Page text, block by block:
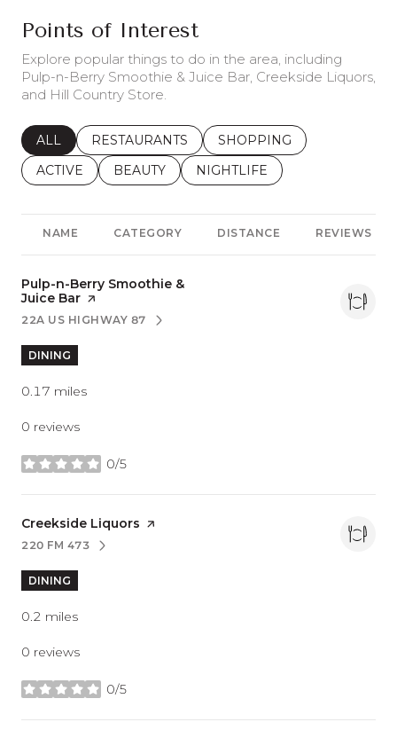
Points of Interest
Explore popular things to do in the area, including
Pulp-n-Berry Smoothie & Juice Bar, Creekside Liquors,
and Hill Country Store.
SEARCH BUSINESSES RELATED TO
ALL SEARCH BUSINESSES RELATED TO
RESTAURANTS SEARCH BUSINESSES
SHOPPING
SEARCH BUSINESSES RELATED TO
ACTIVE SEARCH BUSINESSES RELATED TO
BEAUTY SEARCH BUSINESSES
NIGHTLIFE
NAME CATEGORY DISTANCE REVIEWS
Visit the
Pulp-n-Berry Smoothie &
Juice Bar page on Yelp
SEARCH
22A US HIGHWAY 87ON GOOGLE MAPS
DINING
0.17 miles
0 reviews
0/5
stars
Visit the
Creekside Liquors page on Yelp
SEARCH
220 FM 473ON GOOGLE MAPS
DINING
0.2 miles
0 reviews
0/5
stars